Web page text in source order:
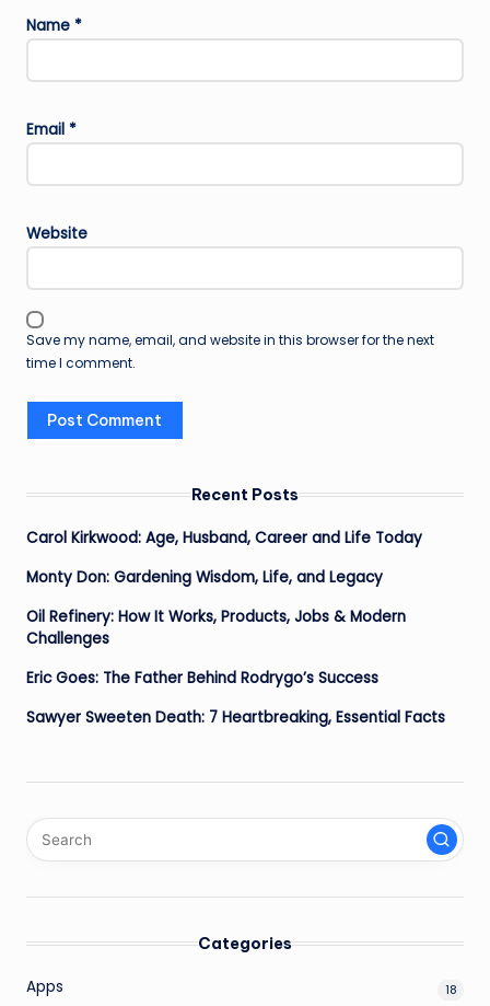
Name *
Email *
Website
Save my name, email, and website in this browser for the next
time I comment.
Recent Posts
Carol Kirkwood: Age, Husband, Career and Life Today
Monty Don: Gardening Wisdom, Life, and Legacy
Oil Refinery: How It Works, Products, Jobs & Modern
Challenges
Eric Goes: The Father Behind Rodrygo’s Success
Sawyer Sweeten Death: 7 Heartbreaking, Essential Facts
Categories
Apps 18